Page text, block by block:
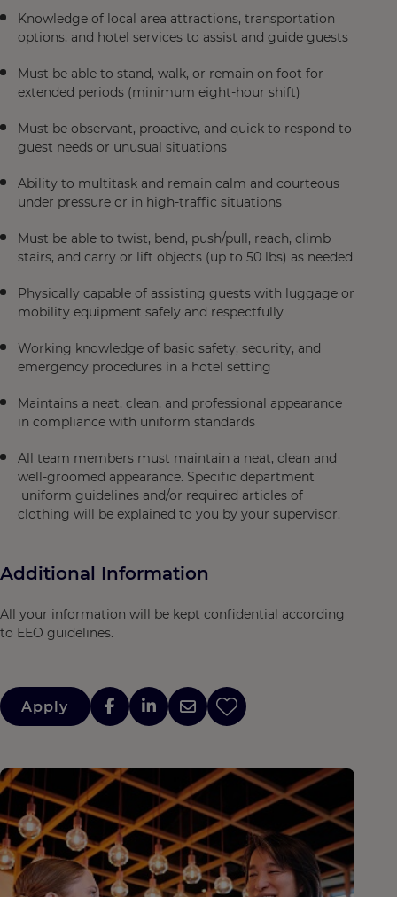
Knowledge of local area attractions, transportation
options, and hotel services to assist and guide guests
Must be able to stand, walk, or remain on foot for
extended periods (minimum eight-hour shift)
Must be observant, proactive, and quick to respond to
guest needs or unusual situations
Ability to multitask and remain calm and courteous
under pressure or in high-traffic situations
Must be able to twist, bend, push/pull, reach, climb
stairs, and carry or lift objects (up to 50 lbs) as needed
Physically capable of assisting guests with luggage or
mobility equipment safely and respectfully
Working knowledge of basic safety, security, and
emergency procedures in a hotel setting
Maintains a neat, clean, and professional appearance
in compliance with uniform standards
All team members must maintain a neat, clean and
well-groomed appearance. Specific department
uniform guidelines and/or required articles of
clothing will be explained to you by your supervisor.
Additional Information
All your information will be kept confidential according
to EEO guidelines.
Apply